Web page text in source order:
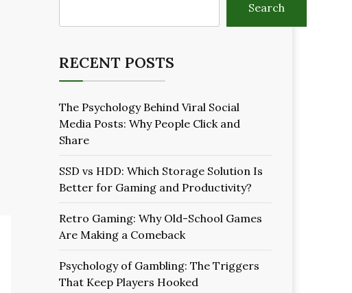
Search
RECENT POSTS
The Psychology Behind Viral Social
Media Posts: Why People Click and
Share
SSD vs HDD: Which Storage Solution Is
Better for Gaming and Productivity?
Retro Gaming: Why Old-School Games
Are Making a Comeback
Psychology of Gambling: The Triggers
That Keep Players Hooked